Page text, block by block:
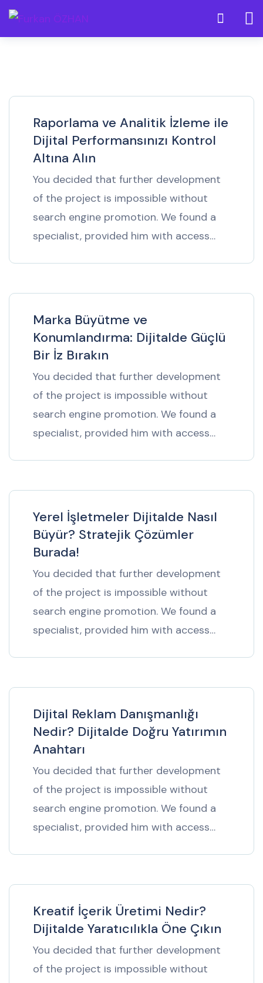
Raporlama ve Analitik İzleme ile
Dijital Performansınızı Kontrol
Altına Alın
You decided that further development
of the project is impossible without
search engine promotion. We found a
specialist, provided him with access…
Marka Büyütme ve
Konumlandırma: Dijitalde Güçlü
Bir İz Bırakın
You decided that further development
of the project is impossible without
search engine promotion. We found a
specialist, provided him with access…
Yerel İşletmeler Dijitalde Nasıl
Büyür? Stratejik Çözümler
Burada!
You decided that further development
of the project is impossible without
search engine promotion. We found a
specialist, provided him with access…
Dijital Reklam Danışmanlığı
Nedir? Dijitalde Doğru Yatırımın
Anahtarı
You decided that further development
of the project is impossible without
search engine promotion. We found a
specialist, provided him with access…
Kreatif İçerik Üretimi Nedir?
Dijitalde Yaratıcılıkla Öne Çıkın
You decided that further development
of the project is impossible without